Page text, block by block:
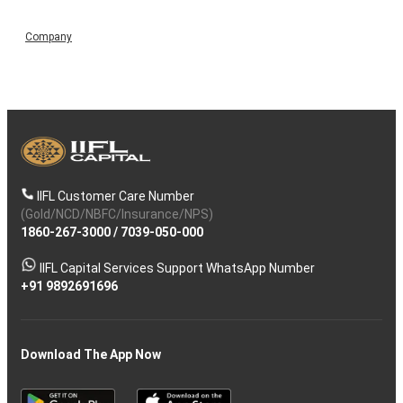
Company
IIFL Customer Care Number
(Gold/NCD/NBFC/Insurance/NPS)
1860-267-3000/ 7039-050-000
IIFL Capital Services Support WhatsApp Number
+91 9892691696
Download The App Now